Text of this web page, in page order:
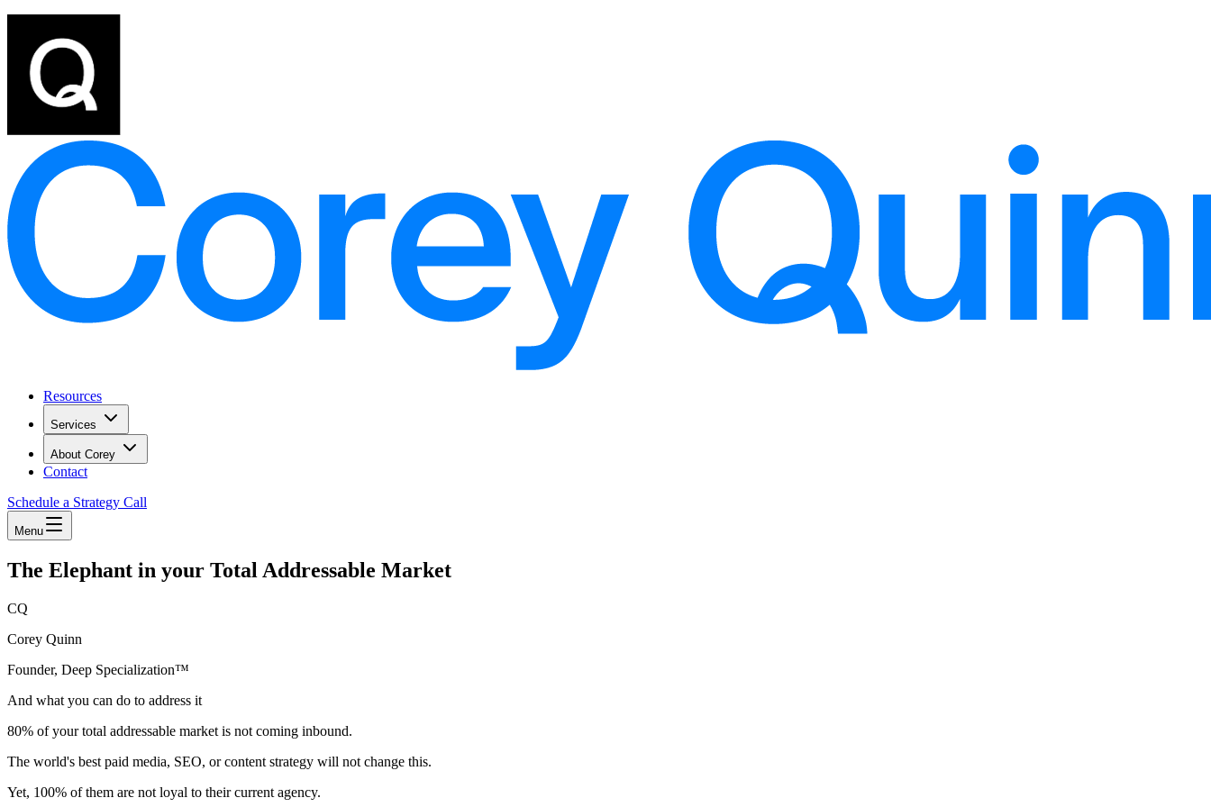
Resources
Services
About Corey
Contact
Schedule a Strategy Call
Menu
The Elephant in your Total Addressable Market
CQ
Corey Quinn
Founder, Deep Specialization™
And what you can do to address it
80% of your total addressable market is not coming inbound.
The world's best paid media, SEO, or content strategy will not change this.
Yet, 100% of them are not loyal to their current agency.